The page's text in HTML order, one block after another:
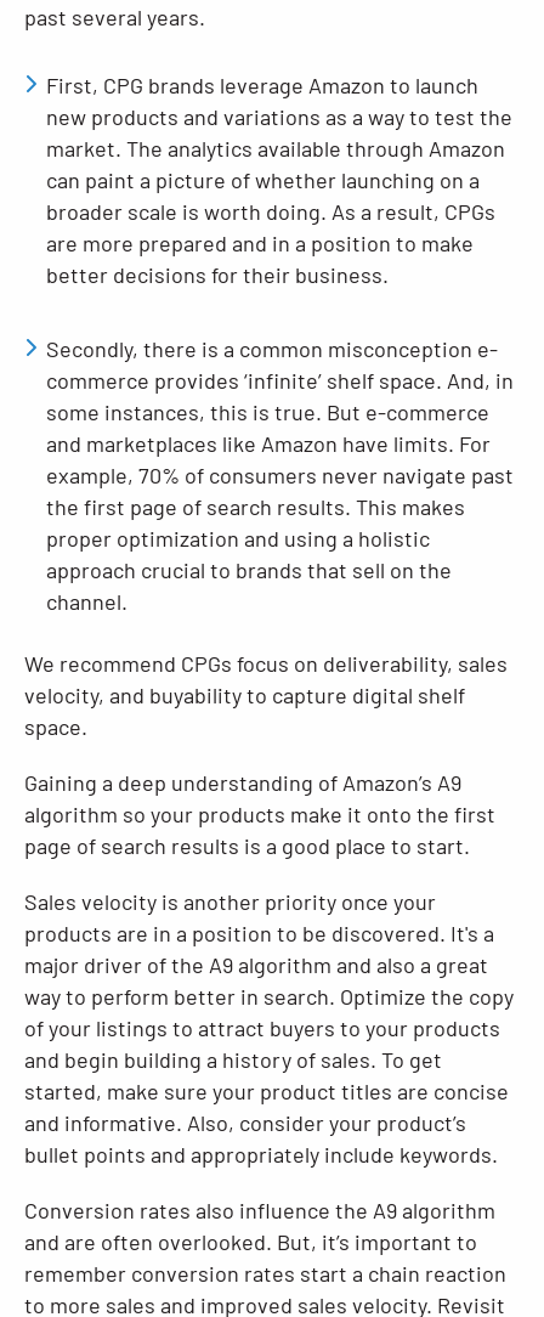
past several years.
First, CPG brands leverage Amazon to launch
new products and variations as a way to test the
market. The analytics available through Amazon
can paint a picture of whether launching on a
broader scale is worth doing. As a result, CPGs
are more prepared and in a position to make
better decisions for their business.
Secondly, there is a common misconception e-
commerce provides ‘infinite’ shelf space. And, in
some instances, this is true. But e-commerce
and marketplaces like Amazon have limits. For
example, 70% of consumers never navigate past
the first page of search results. This makes
proper optimization and using a holistic
approach crucial to brands that sell on the
channel.
We recommend CPGs focus on deliverability, sales
velocity, and buyability to capture digital shelf
space.
Gaining a deep understanding of Amazon’s A9
algorithm so your products make it onto the first
page of search results is a good place to start.
Sales velocity is another priority once your
products are in a position to be discovered. It's a
major driver of the A9 algorithm and also a great
way to perform better in search. Optimize the copy
of your listings to attract buyers to your products
and begin building a history of sales. To get
started, make sure your product titles are concise
and informative. Also, consider your product’s
bullet points and appropriately include keywords.
Conversion rates also influence the A9 algorithm
and are often overlooked. But, it’s important to
remember conversion rates start a chain reaction
to more sales and improved sales velocity. Revisit